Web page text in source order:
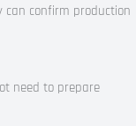
can confirm production
need to prepare